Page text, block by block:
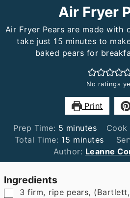
Air Fryer
Air Fryer Pears are made with
take just 15 minutes to
baked pears for
No ratings
Print
Prep Time: 5 minutes
minutes Cook
Total Time: 15 minutes
minutes
Author: Leanne
Ingredients
▢
3 firm, ripe pears,